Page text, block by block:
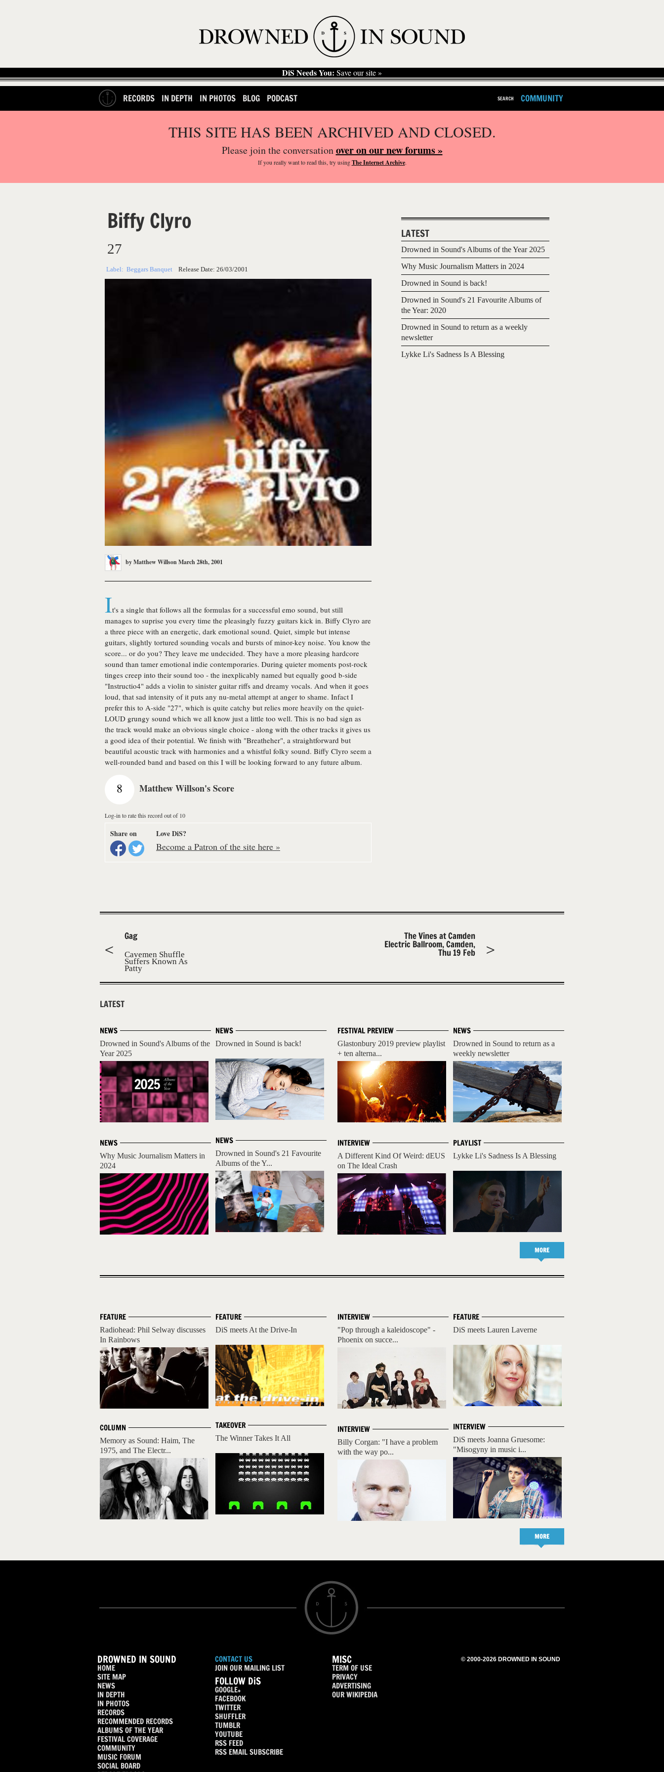
DiS Needs You: Save our site »
RECORDS IN DEPTH IN PHOTOS BLOG PODCAST SEARCH COMMUNITY
THIS SITE HAS BEEN ARCHIVED AND CLOSED.
Please join the conversationover on our new forums »
If you reallywant to read this, try usingThe Internet Archive.
Biffy Clyro
27
Label: Beggars Banquet Release Date: 26/03/2001
byMatthew WillsonMarch 28th, 2001
It's a single that follows all the formulas for a successful emo sound, but still
manages to suprise you every time the pleasingly fuzzy guitars kick in. Biffy Clyro are
a three piece with an energetic, dark emotional sound. Quiet, simple but intense
guitars, slightly tortured sounding vocals and bursts of minor-key noise. You know the
score... or do you? They leave me undecided. They have a more pleasing hardcore
sound than tamer emotional indie contemporaries. During quieter moments post-rock
tinges creep into their sound too - the inexplicably named but equally good b-side
"Instructio4" adds a violin to sinister guitar riffs and dreamy vocals. And when it goes
loud, that sad intensity of it puts any nu-metal attempt at anger to shame. Infact I
prefer this to A-side "27", which is quite catchy but relies more heavily on the quiet-
LOUD grungy sound which we all know just a little too well. This is no bad sign as
the track would make an obvious single choice - along with the other tracks it gives us
a good idea of their potential. We finish with "Breatheher", a straightforward but
beautiful acoustic track with harmonies and a whistful folky sound. Biffy Clyro seem a
well-rounded band and based on this I will be looking forward to any future album.
8 Matthew Willson's Score
Log-in to rate this record out of 10
Share on Love DiS?
Become a Patron of the site here »
LATEST
Drowned in Sound's Albums of the Year 2025
Why Music Journalism Matters in 2024
Drowned in Sound is back!
Drowned in Sound's 21 Favourite Albums of
the Year: 2020
Drowned in Sound to return as a weekly
newsletter
Lykke Li's Sadness Is A Blessing
Gag
Cavemen Shuffle
Suffers Known As
Patty
The Vines at Camden
Electric Ballroom, Camden,
Thu 19 Feb
LATEST
NEWS
Drowned in Sound's Albums of the
Year 2025
NEWS
Why Music Journalism Matters in
2024
NEWS
Drowned in Sound is back!
NEWS
Drowned in Sound's 21 Favourite
Albums of the Y...
NEWS
Drowned in Sound to return as a
weekly newsletter
PLAYLIST
Lykke Li's Sadness Is A Blessing
FESTIVAL PREVIEW
Glastonbury 2019 preview playlist
+ ten alterna...
INTERVIEW
A Different Kind Of Weird: dEUS
on The Ideal Crash
MORE
FEATURE
Radiohead: Phil Selway discusses
In Rainbows
COLUMN
Memory as Sound: Haim, The
1975, and The Electr...
FEATURE
DiS meets At the Drive-In
TAKEOVER
The Winner Takes It All
FEATURE
DiS meets Lauren Laverne
INTERVIEW
DiS meets Joanna Gruesome:
"Misogyny in music i...
INTERVIEW
"Pop through a kaleidoscope" -
Phoenix on succe...
INTERVIEW
Billy Corgan: "I have a problem
with the way po...
MORE
DROWNED IN SOUND
HOME
SITE MAP
NEWS
IN DEPTH
IN PHOTOS
RECORDS
RECOMMENDED RECORDS
ALBUMS OF THE YEAR
FESTIVAL COVERAGE
COMMUNITY
MUSIC FORUM
SOCIAL BOARD
CONTACT US
JOIN OUR MAILING LIST
FOLLOW DiS
GOOGLE+
FACEBOOK
TWITTER
SHUFFLER
TUMBLR
YOUTUBE
RSS FEED
RSS EMAIL SUBSCRIBE
MISC
TERM OF USE
PRIVACY
ADVERTISING
OUR WIKIPEDIA
© 2000-2026 DROWNED IN SOUND